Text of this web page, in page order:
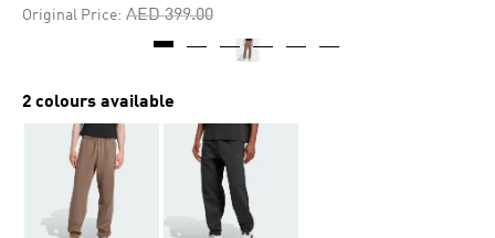
Same
Original Price: Price reduced from
AED 399.00to
2 colours available